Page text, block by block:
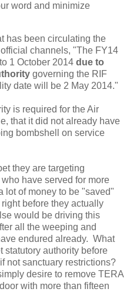
word and minimize
has been circulating the
channels, "The FY14
1 October 2014 due to
governing the RIF
date will be 2 May 2014."
is required for the Air
that it did not already have
bombshell on service
they are targeting
have served for more
lot of money to be "saved"
before they actually
would be driving this
all the weeping and
endured already. What
statutory authority before
not sanctuary restrictions?
desire to remove TERA
with more than fifteen